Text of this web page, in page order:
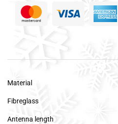
Material
Fibreglass
Antenna length